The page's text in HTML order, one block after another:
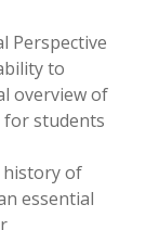
Perspective
to
overview of
for students
history of
essential